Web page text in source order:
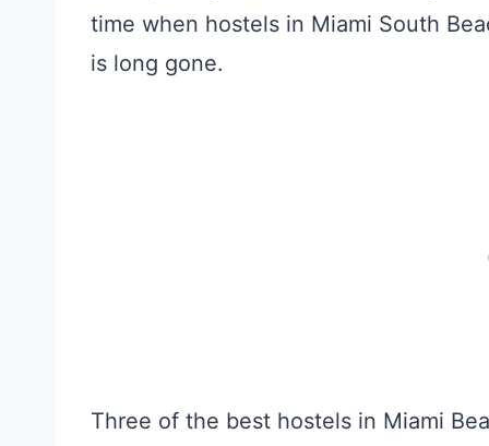
time when hostels in Miami South
is long gone.
Three of the best hostels in Miami